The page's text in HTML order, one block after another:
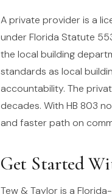
A private provider is a
under Florida Statute
the local building
standards as local
accountability. The
decades. With HB 803
and faster path on
Get Started
Tew & Taylor is a